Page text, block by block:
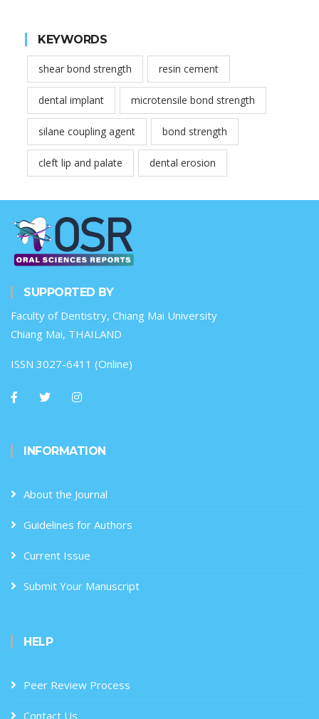
KEYWORDS
shear bond strength resin cement
dental implant microtensile bond strength
silane coupling agent bond strength
cleft lip and palate dental erosion
SUPPORTED BY
Faculty of Dentistry, Chiang Mai University
Chiang Mai, THAILAND
ISSN 3027-6411 (Online)
INFORMATION
About the Journal
Guidelines for Authors
Current Issue
Submit Your Manuscript
HELP
Peer Review Process
Contact Us